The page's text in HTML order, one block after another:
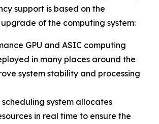
support is based on the
of the computing system:
GPU and ASIC computing
in many places around the
system stability and processing
system allocates
in real time to ensure the